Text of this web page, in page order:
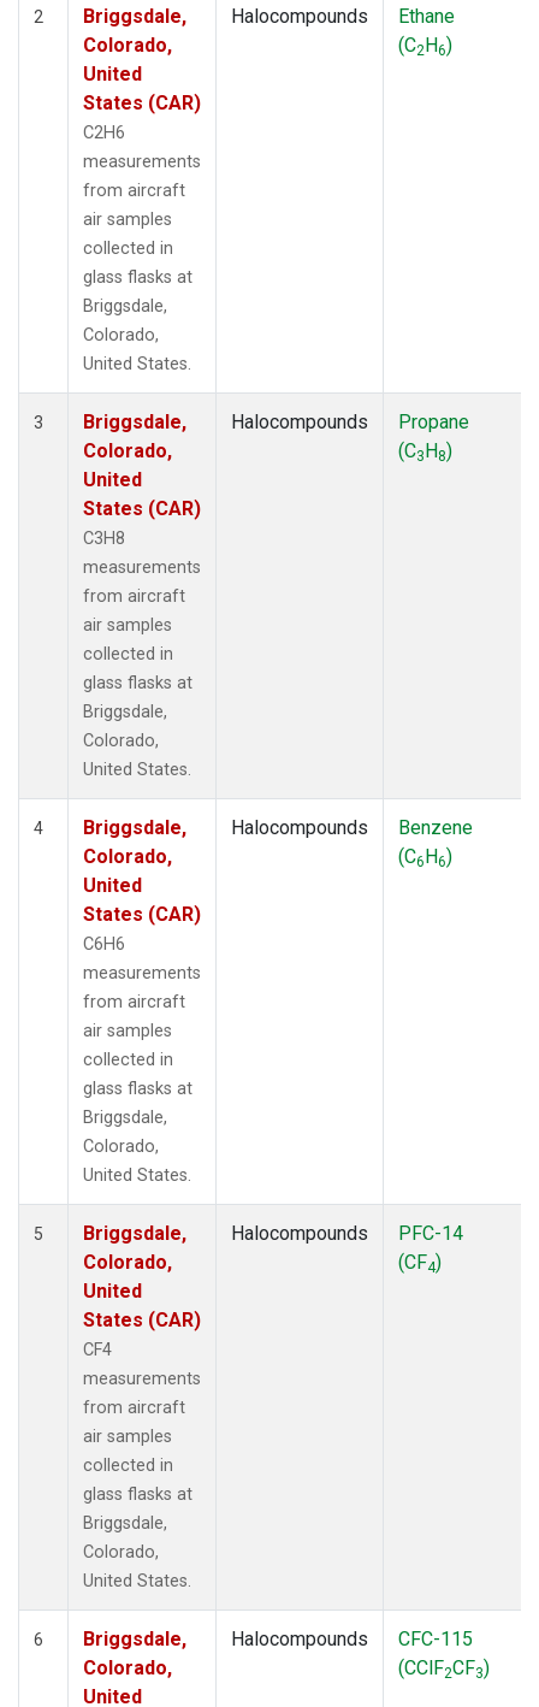
2
Briggsdale,
Colorado,
United
States (CAR)
C2H6
measurements
from aircraft
air samples
collected in
glass flasks at
Briggsdale,
Colorado,
United States.
Halocompounds
Ethane
(C2H6)
3
Briggsdale,
Colorado,
United
States (CAR)
C3H8
measurements
from aircraft
air samples
collected in
glass flasks at
Briggsdale,
Colorado,
United States.
Halocompounds
Propane
(C3H8)
4
Briggsdale,
Colorado,
United
States (CAR)
C6H6
measurements
from aircraft
air samples
collected in
glass flasks at
Briggsdale,
Colorado,
United States.
Halocompounds
Benzene
(C6H6)
5
Briggsdale,
Colorado,
United
States (CAR)
CF4
measurements
from aircraft
air samples
collected in
glass flasks at
Briggsdale,
Colorado,
United States.
Halocompounds
PFC-14
(CF4)
6
Briggsdale,
Colorado,
United
Halocompounds
CFC-115
(CClF2CF3)